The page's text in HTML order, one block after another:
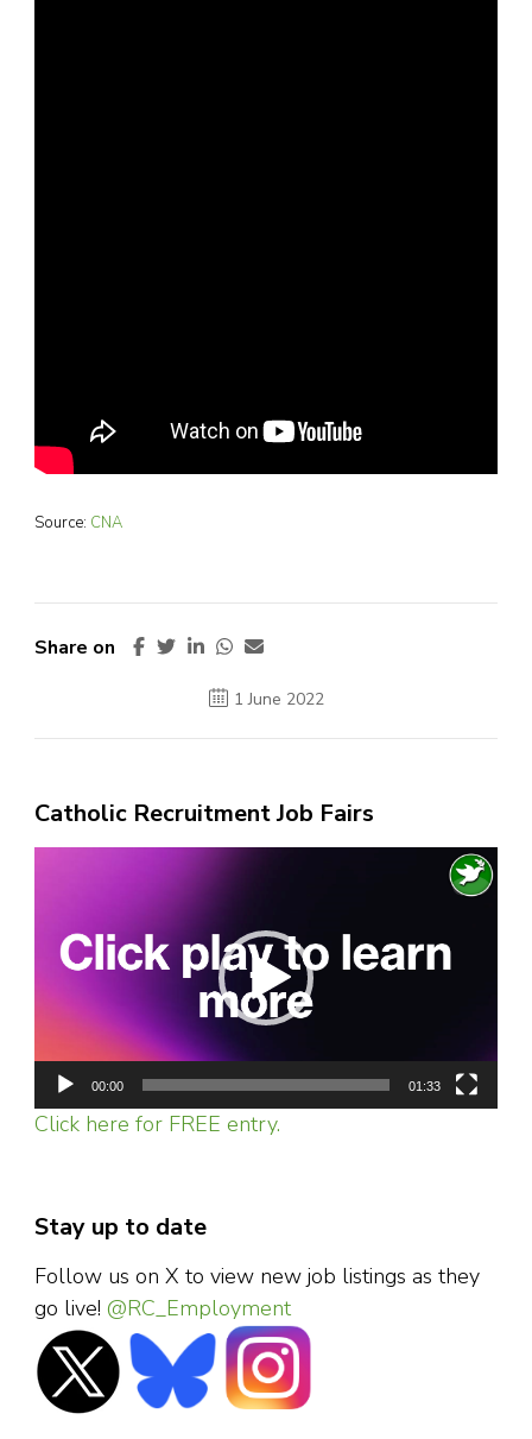
Source: CNA
Share on
1 June 2022
Catholic Recruitment Job Fairs
00:00 01:33
Click here for FREE entry.
Stay up to date
Follow us on X to view new job listings as they
go live! @RC_Employment